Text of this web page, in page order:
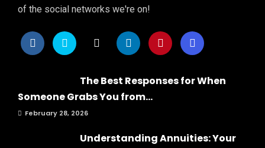
of the social networks we're on!
The Best Responses for When
Someone Grabs You from...
February 28, 2026
Understanding Annuities: Your